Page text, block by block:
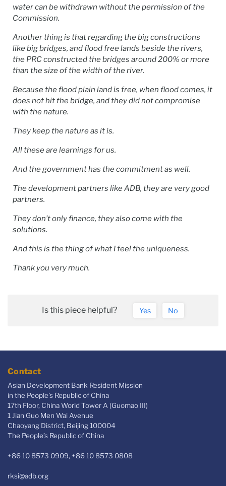
water can be withdrawn without the permission of the
Commission.
Another thing is that regarding the big constructions
like big bridges, and flood free lands beside the rivers,
the PRC constructed the bridges around 200% or more
than the size of the width of the river.
Because the flood plain land is free, when flood comes, it
does not hit the bridge, and they did not compromise
with the nature.
They keep the nature as it is.
All these are learnings for us.
And the government has the commitment as well.
The development partners like ADB, they are very good
partners.
They don’t only finance, they also come with the
solutions.
And this is the thing of what I feel the uniqueness.
Thank you very much.
Is this piece helpful? Yes No
Contact
Asian Development Bank Resident Mission
in the People's Republic of China
17th Floor, China World Tower A (Guomao III)
1 Jian Guo Men Wai Avenue
Chaoyang District, Beijing 100004
The People’s Republic of China
+86 10 8573 0909, +86 10 8573 0808
rksi@adb.org